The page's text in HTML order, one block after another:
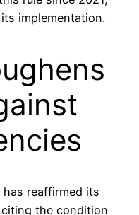
implementation.
reaffirmed its
the condition